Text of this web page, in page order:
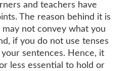
and teachers have
The reason behind it is
not convey what you
if you do not use tenses
sentences. Hence, it
less essential to hold or